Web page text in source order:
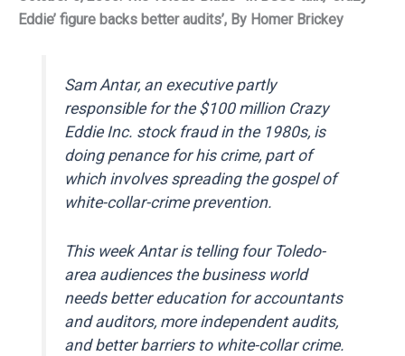
Eddie’ figure backs better audits’, By Homer Brickey
Sam Antar, an executive partly
responsible for the $100 million Crazy
Eddie Inc. stock fraud in the 1980s, is
doing penance for his crime, part of
which involves spreading the gospel of
white-collar-crime prevention.
This week Antar is telling four Toledo-
area audiences the business world
needs better education for accountants
and auditors, more independent audits,
and better barriers to white-collar crime.